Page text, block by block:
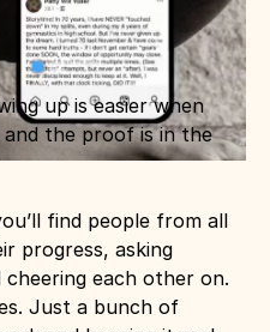
up is easier when
and the proof is in the
find people from all
progress, asking
each other on.
Just a bunch of